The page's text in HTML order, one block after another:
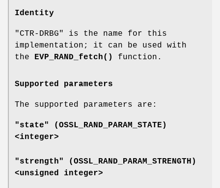
Identity
"CTR-DRBG" is the name for this
implementation; it can be used with
the EVP_RAND_fetch() function.
Supported parameters
The supported parameters are:
"state" (OSSL_RAND_PARAM_STATE )
<integer>
"strength" (OSSL_RAND_PARAM_STRENGTH )
<unsigned integer>